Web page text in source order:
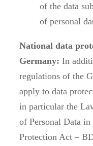
of the data
of personal
National data
Germany: In
regulations of the
apply to data
in particular the
of Personal Data in
Protection Act –